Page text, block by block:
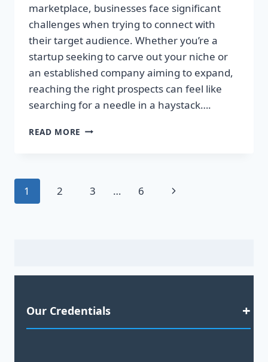
marketplace, businesses face significant
challenges when trying to connect with
their target audience. Whether you’re a
startup seeking to carve out your niche or
an established company aiming to expand,
reaching the right prospects can feel like
searching for a needle in a haystack….
READ MORE DISCOVER
BOOST
Page
1 2 3 … 6
Next
Our Credentials